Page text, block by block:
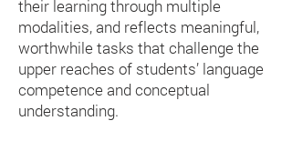
their learning through multiple
modalities, and reflects meaningful,
worthwhile tasks that challenge the
upper reaches of students’ language
competence and conceptual
understanding.